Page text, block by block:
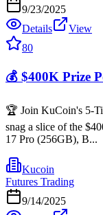
9/23/2025
Details
View
80
💰 $400K Prize
🏆 Join KuCoin's 5-
snag a slice of the
17 Pro (256GB), B...
Kucoin
Futures Trading
9/14/2025